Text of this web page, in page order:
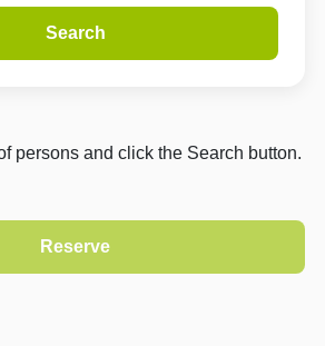
Search
persons and click the Search button.